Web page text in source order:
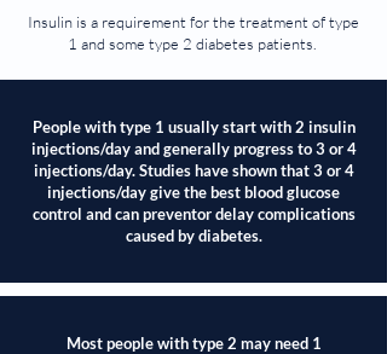
Insulin is a requirement for the treatment of type
1 and some type 2 diabetes patients.
People with type 1 usually start with 2 insulin
injections/day and generally progress to 3 or 4
injections/day. Studies have shown that 3 or 4
injections/day give the best blood glucose
control and can preventor delay complications
caused by diabetes.
Most people with type 2 may need 1